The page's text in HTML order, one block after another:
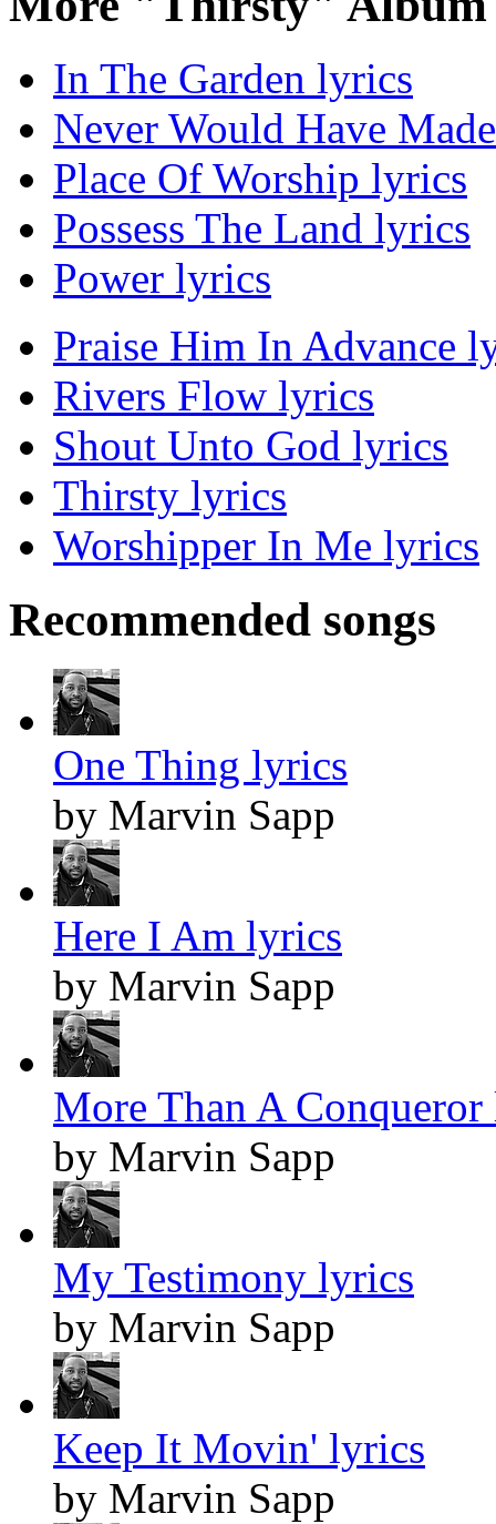
In The Garden lyrics
Never Would Have
Place Of Worship lyrics
Possess The Land lyrics
Power lyrics
Praise Him In Advance
Rivers Flow lyrics
Shout Unto God lyrics
Thirsty lyrics
Worshipper In Me lyrics
Recommended songs
One Thing lyrics
by Marvin Sapp
Here I Am lyrics
by Marvin Sapp
More Than A
by Marvin Sapp
My Testimony lyrics
by Marvin Sapp
Keep It Movin' lyrics
by Marvin Sapp